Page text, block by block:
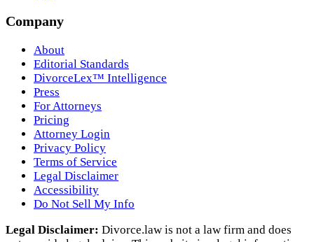
Company
About
Editorial Standards
DivorceLex™ Intelligence
Press
For Attorneys
Pricing
Attorney Login
Privacy Policy
Terms of Service
Legal Disclaimer
Accessibility
Do Not Sell My Info
Legal Disclaimer: Divorce.law is not a law firm and does